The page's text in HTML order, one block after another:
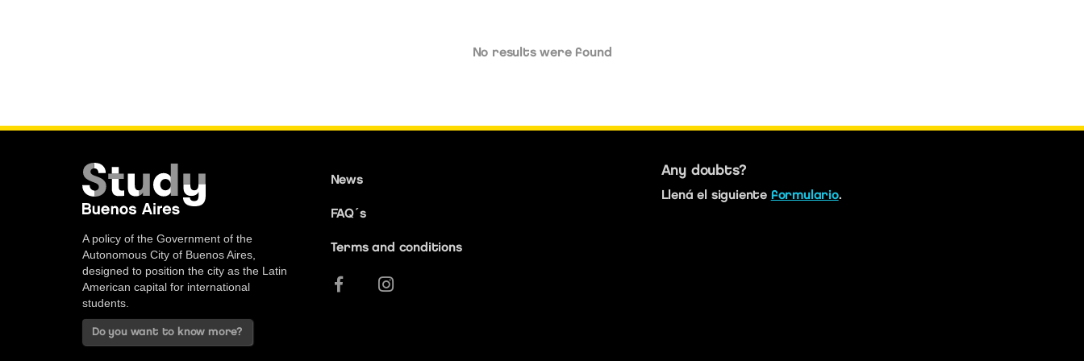
No results were found
A policy of the Government of the
Autonomous City of Buenos Aires,
designed to position the city as the Latin
American capital for international
students.
Do you want to know more?
News
FAQ´s
Terms and conditions
Any doubts?
Llená el siguiente formulario.